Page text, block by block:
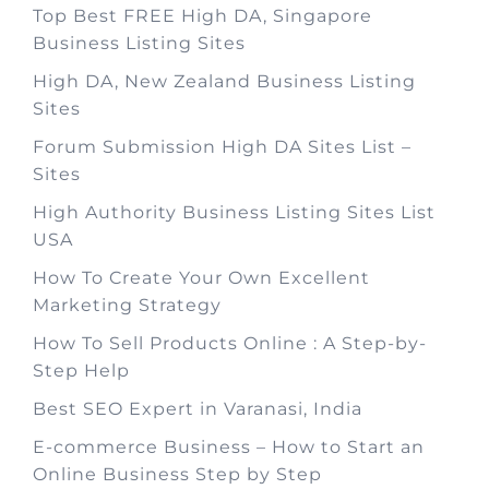
Top Best FREE High DA, Singapore
Business Listing Sites
High DA, New Zealand Business Listing
Sites
Forum Submission High DA Sites List –
Sites
High Authority Business Listing Sites List
USA
How To Create Your Own Excellent
Marketing Strategy
How To Sell Products Online : A Step-by-
Step Help
Best SEO Expert in Varanasi, India
E-commerce Business – How to Start an
Online Business Step by Step